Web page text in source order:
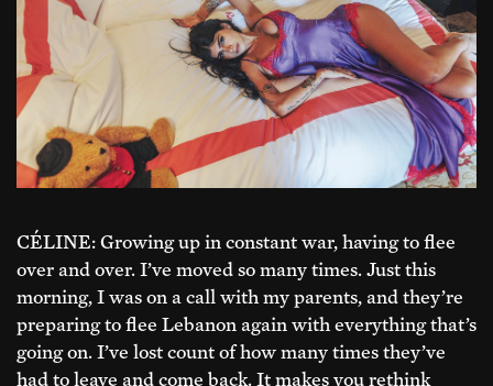
CÉLINE: Growing up in constant war, having to flee
over and over. I’ve moved so many times. Just this
morning, I was on a call with my parents, and they’re
preparing to flee Lebanon again with everything that’s
going on. I’ve lost count of how many times they’ve
had to leave and come back. It makes you rethink